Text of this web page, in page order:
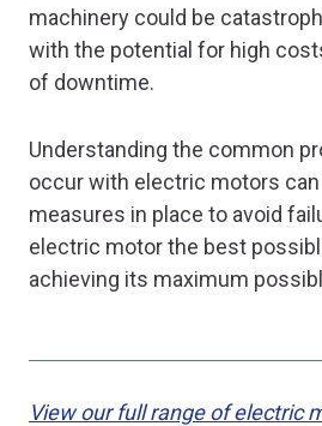
machinery could be
with the potential for high
of downtime.
Understanding the common
occur with electric motors
measures in place to avoid
electric motor the best
achieving its maximum
View our full range of electric